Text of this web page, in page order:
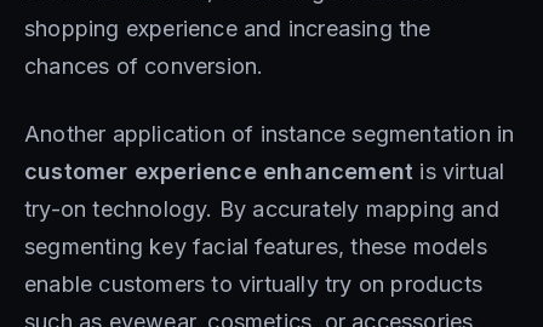
shopping experience and increasing the
chances of conversion.
Another application of instance segmentation in
customer experience enhancement is virtual
try-on technology. By accurately mapping and
segmenting key facial features, these models
enable customers to virtually try on products
such as eyewear, cosmetics, or accessories.